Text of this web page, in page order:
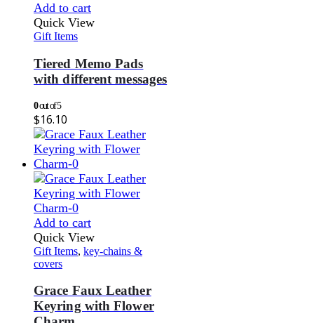
Add to cart
Quick View
Gift Items
Tiered Memo Pads
with different messages
0out of 5
$16.10
Add to cart
Quick View
Gift Items, key-chains &
covers
Grace Faux Leather
Keyring with Flower